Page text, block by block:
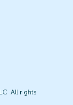
All rights